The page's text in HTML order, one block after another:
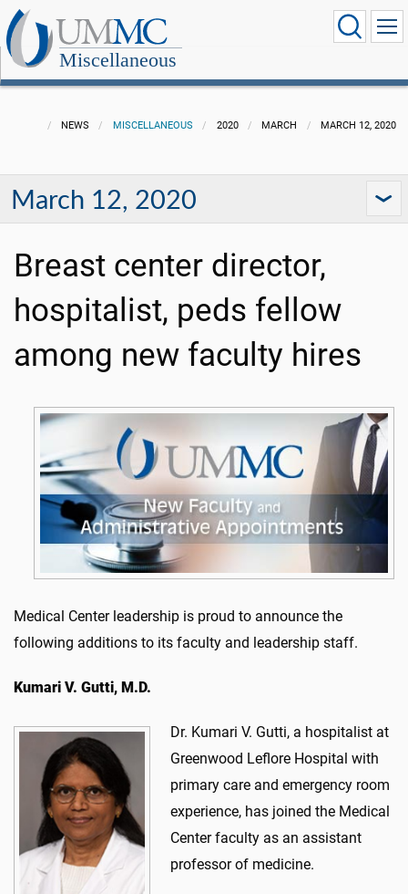
Miscellaneous
NEWS MISCELLANEOUS 2020 MARCH MARCH 12, 2020
March 12, 2020
Breast center director,
hospitalist, peds fellow
among new faculty hires
Medical Center leadership is proud to announce the
following additions to its faculty and leadership staff.
Kumari V. Gutti, M.D.
Dr. Kumari V. Gutti, a hospitalist at
Greenwood Leflore Hospital with
primary care and emergency room
experience, has joined the Medical
Center faculty as an assistant
professor of medicine.